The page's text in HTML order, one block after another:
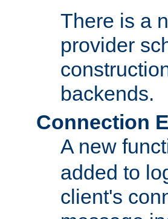
There is a
provider
backends.
Connection
A new
added to
client's